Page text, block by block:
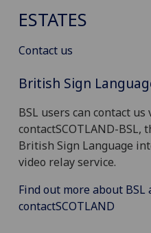
ESTATES
Contact us
British Sign
BSL users can contact us
contactSCOTLAND-BSL,
British Sign Language
video relay service.
Find out more about BSL
contactSCOTLAND